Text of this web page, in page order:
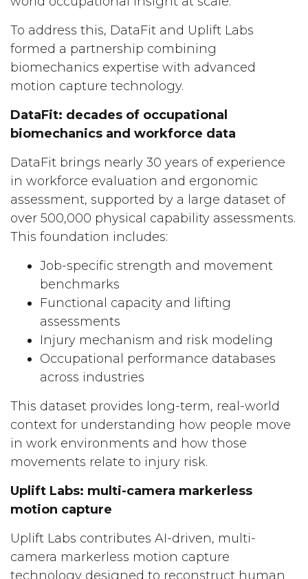
To address this, DataFit and Uplift Labs
formed a partnership combining
biomechanics expertise with advanced
motion capture technology.
DataFit: decades of occupational
biomechanics and workforce data
DataFit brings nearly 30 years of experience
in workforce evaluation and ergonomic
assessment, supported by a large dataset of
over 500,000 physical capability assessments.
This foundation includes:
Job-specific strength and movement
benchmarks
Functional capacity and lifting
assessments
Injury mechanism and risk modeling
Occupational performance databases
across industries
This dataset provides long-term, real-world
context for understanding how people move
in work environments and how those
movements relate to injury risk.
Uplift Labs: multi-camera markerless
motion capture
Uplift Labs contributes AI-driven, multi-
camera markerless motion capture
technology designed to reconstruct human